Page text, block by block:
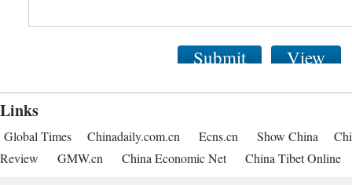
Submit View
Links
Global Times Chinadaily.com.cn Ecns.cn Show China
Review
GMW.cn China Economic Net China Tibet Online